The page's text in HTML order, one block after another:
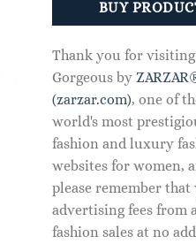
BUY
Thank you for visiting
Gorgeous by
(zarzar.com), one of
world's most
fashion and luxury
websites for women,
please remember that
advertising fees from
fashion sales at no